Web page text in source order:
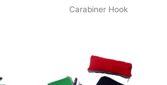
Carabiner Hook